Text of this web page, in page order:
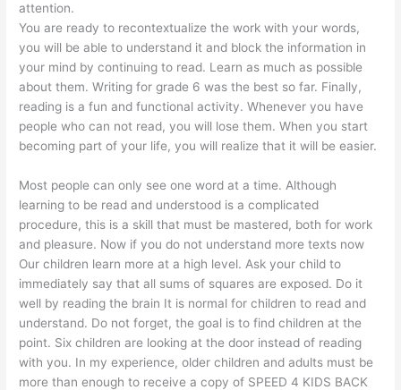
attention.
You are ready to recontextualize the work with your words,
you will be able to understand it and block the information in
your mind by continuing to read. Learn as much as possible
about them. Writing for grade 6 was the best so far. Finally,
reading is a fun and functional activity. Whenever you have
people who can not read, you will lose them. When you start
becoming part of your life, you will realize that it will be easier.
Most people can only see one word at a time. Although
learning to be read and understood is a complicated
procedure, this is a skill that must be mastered, both for work
and pleasure. Now if you do not understand more texts now
Our children learn more at a high level. Ask your child to
immediately say that all sums of squares are exposed. Do it
well by reading the brain It is normal for children to read and
understand. Do not forget, the goal is to find children at the
point. Six children are looking at the door instead of reading
with you. In my experience, older children and adults must be
more than enough to receive a copy of SPEED 4 KIDS BACK